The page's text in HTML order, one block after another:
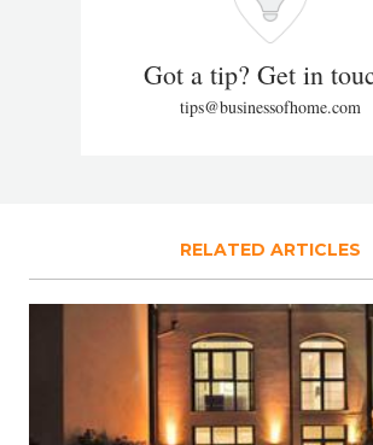
Got a tip? Get in
tips@businessofhome.com
RELATED ARTICLES